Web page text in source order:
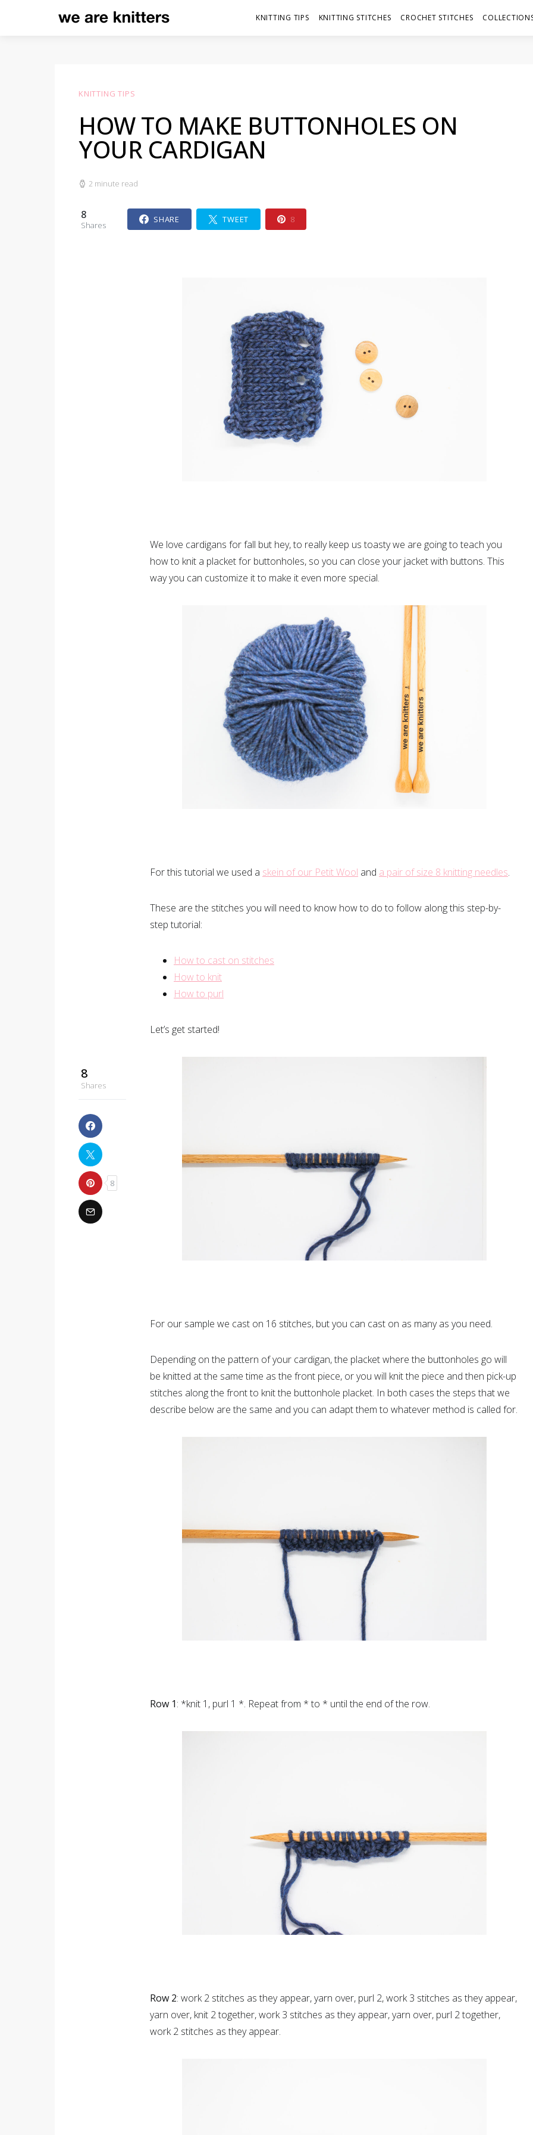
KNITTING TIPS KNITTING STITCHES CROCHET STITCHES
KNITTING TIPS
HOW TO MAKE BUTTONHOLES ON
YOUR CARDIGAN
2 minute read
8
Shares
SHARE TWEET 8
8
Shares
8
We love cardigans for fall but hey, to really keep us toasty we are going to teach you
how to knit a placket for buttonholes, so you can close your jacket with buttons. This
way you can customize it to make it even more special.
For this tutorial we used a skein of our Petit Wool and a pair of size 8 knitting needles.
These are the stitches you will need to know how to do to follow along this step-by-
step tutorial:
How to cast on stitches
How to knit
How to purl
Let’s get started!
For our sample we cast on 16 stitches, but you can cast on as many as you need.
Depending on the pattern of your cardigan, the placket where the buttonholes go will
be knitted at the same time as the front piece, or you will knit the piece and then pick-up
stitches along the front to knit the buttonhole placket. In both cases the steps that we
describe below are the same and you can adapt them to whatever method is called for.
Row 1: *knit 1, purl 1 *. Repeat from * to * until the end of the row.
Row 2: work 2 stitches as they appear, yarn over, purl 2, work 3 stitches as they appear,
yarn over, knit 2 together, work 3 stitches as they appear, yarn over, purl 2 together,
work 2 stitches as they appear.